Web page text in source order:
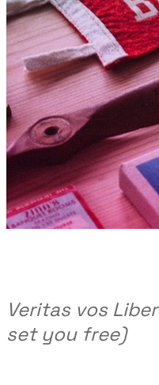
Veritas vos
set you free)